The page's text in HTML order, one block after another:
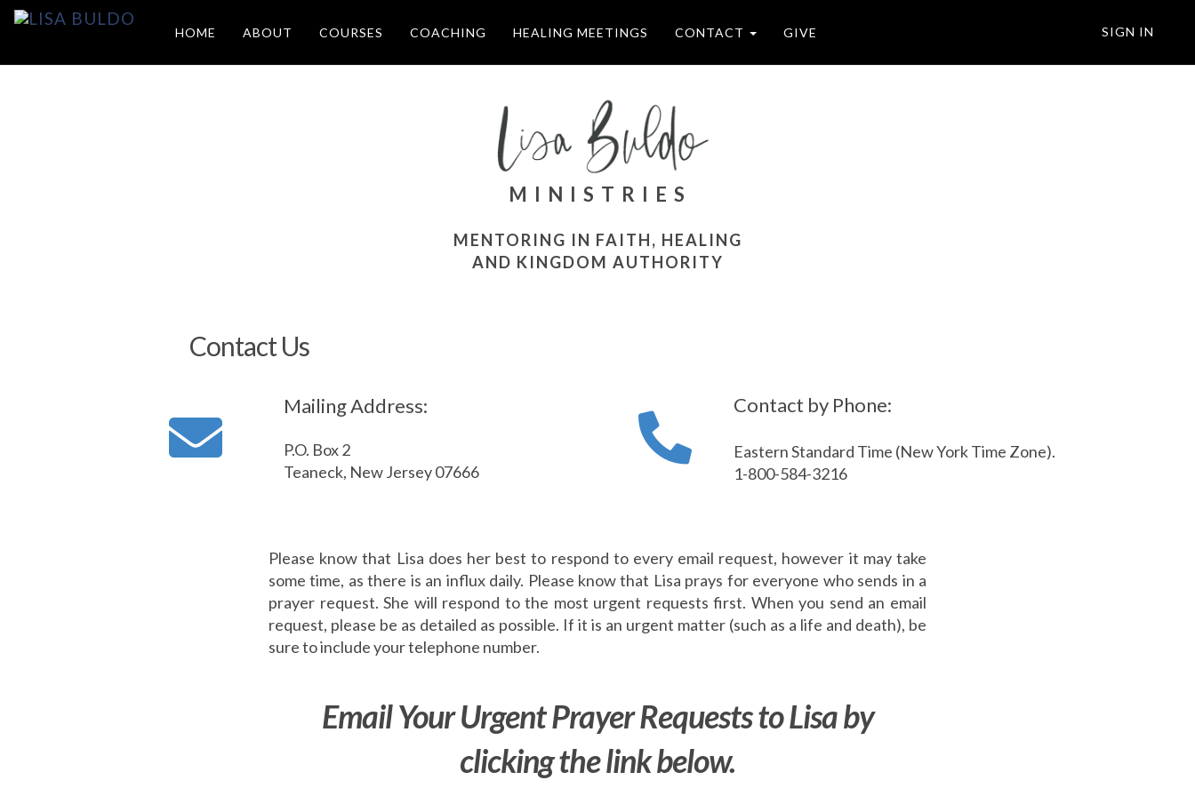
HOME ABOUT COURSES COACHING HEALING MEETINGS CONTACT GIVE SIGN IN
M I N I S T R I E S
MENTORING IN FAITH, HEALING
AND KINGDOM AUTHORITY
Contact Us
Mailing Address:
P.O. Box 2
Teaneck, New Jersey 07666
Contact by Phone:
Eastern Standard Time (New York Time Zone).
1-800-584-3216
Please know that Lisa does her best to respond to every email request, however it may take
some time, as there is an influx daily. Please know that Lisa prays for everyone who sends in a
prayer request. She will respond to the most urgent requests first. When you send an email
request, please be as detailed as possible. If it is an urgent matter (such as a life and death), be
sure to include your telephone number.
Email Your Urgent Prayer Requests to Lisa by
clicking the link below.